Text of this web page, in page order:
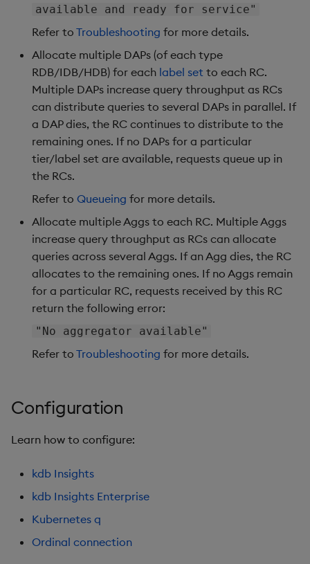
available and ready for service"
Refer to Troubleshooting for more details.
Allocate multiple DAPs (of each type
RDB/IDB/HDB) for each label set to each RC.
Multiple DAPs increase query throughput as RCs
can distribute queries to several DAPs in parallel. If
a DAP dies, the RC continues to distribute to the
remaining ones. If no DAPs for a particular
tier/label set are available, requests queue up in
the RCs.
Refer to Queueing for more details.
Allocate multiple Aggs to each RC. Multiple Aggs
increase query throughput as RCs can allocate
queries across several Aggs. If an Agg dies, the RC
allocates to the remaining ones. If no Aggs remain
for a particular RC, requests received by this RC
return the following error:
"No aggregator available"
Refer to Troubleshooting for more details.
Configuration
Learn how to configure:
kdb Insights
kdb Insights Enterprise
Kubernetes q
Ordinal connection